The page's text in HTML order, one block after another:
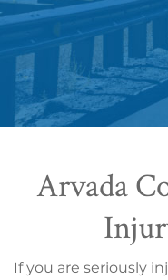
Arvada
If you are seriously